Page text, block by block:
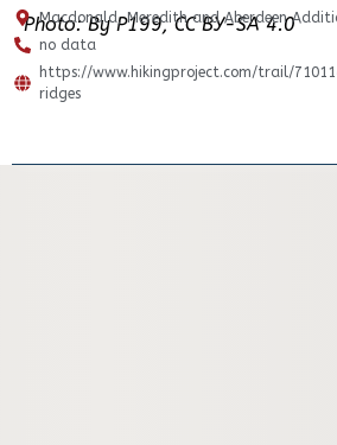
Photo: By P199, CC BY-SA 4.0
Macdonald, Meredith and Aberdeen
no data
https://www.hikingproject.com/trail/
ridges